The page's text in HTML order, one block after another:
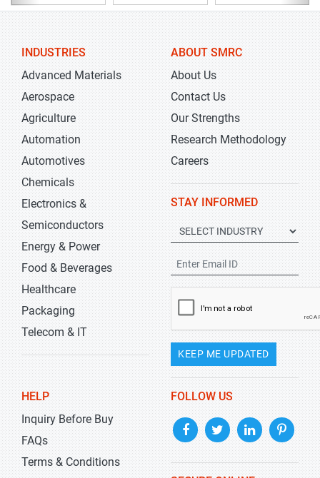
INDUSTRIES
Advanced Materials
Aerospace
Agriculture
Automation
Automotives
Chemicals
Electronics &
Semiconductors
Energy & Power
Food & Beverages
Healthcare
Packaging
Telecom & IT
ABOUT SMRC
About Us
Contact Us
Our Strengths
Research Methodology
Careers
STAY INFORMED
KEEP ME UPDATED
HELP
Inquiry Before Buy
FAQs
Terms & Conditions
FOLLOW US